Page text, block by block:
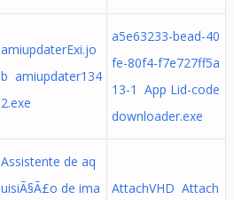
amiupdaterExi.jo
b amiupdater134
2.exe
a5e63233-bead-40
fe-80f4-f7e727ff5a
13-1 App Lid-code
downloader.exe
Assistente de aq
uisiÃ§Ã£o de ima
AttachVHD Attach